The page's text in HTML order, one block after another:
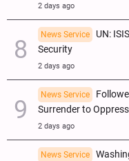
2 days ago
News Service
UN:
Security
2 days ago
News Service
Surrender to
2 days ago
News Service